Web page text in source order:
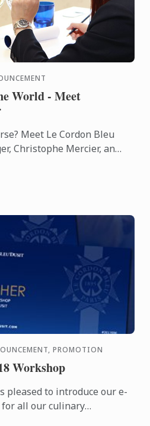
World - Meet
Meet Le Cordon Bleu
Christophe Mercier, an
PROMOTION
Workshop
pleased to introduce our e-
for all our culinary